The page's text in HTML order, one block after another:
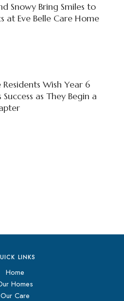
Snowy Bring Smiles to
at Eve Belle Care Home
Residents Wish Year 6
as They Begin a
LINKS
Home
Homes
Our Care